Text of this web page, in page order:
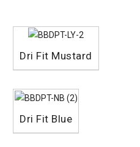
Dri Fit Mustard
Dri Fit Blue